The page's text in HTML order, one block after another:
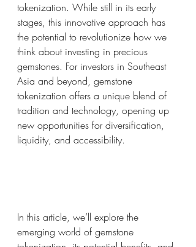
tokenization. While still in its early
stages, this innovative approach has
the potential to revolutionize how we
think about investing in precious
gemstones. For investors in Southeast
Asia and beyond, gemstone
tokenization offers a unique blend of
tradition and technology, opening up
new opportunities for diversification,
liquidity, and accessibility.
In this article, we’ll explore the
emerging world of gemstone